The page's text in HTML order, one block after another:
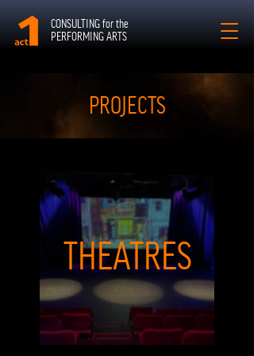
CONSULTING for the
PERFORMING ARTS
PROJECTS
THEATRES